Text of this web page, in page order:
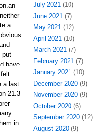
a
put
have
a last
21.3
in
July 2021(10)
June 2021(7)
May 2021(12)
April 2021(10)
March 2021(7)
February 2021(7)
January 2021(10)
December 2020(9)
November 2020(9)
October 2020(6)
September 2020(12)
August 2020(9)